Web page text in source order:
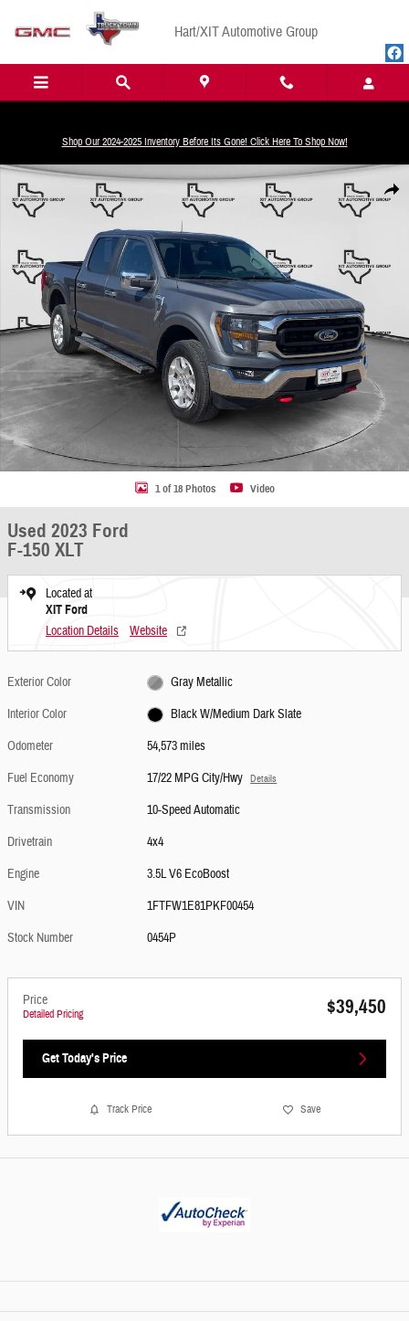
Hart/XIT Automotive Group
Shop Our 2024-2025 Inventory Before Its Gone! Click Here To Shop Now!
Share
Used 2023 Ford F-150 XLT Truck SuperCrew Cab Photo 1 of 18
1 of 18 Photos Video
Used 2023 Ford
F-150 XLT
Located at
XIT Ford
Location Details Website
Exterior Color
Gray Metallic
Interior Color
Black W/Medium Dark Slate
Odometer
54,573 miles
Fuel Economy
17/22 MPG City/Hwy Details
Transmission
10-Speed Automatic
Drivetrain
4x4
Engine
3.5L V6 EcoBoost
VIN
1FTFW1E81PKF00454
Stock Number
0454P
Price
Detailed Pricing $39,450
Get Today's Price
Track Price Save